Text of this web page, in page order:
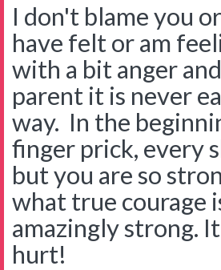
I don't blame you
have felt or am
with a bit anger
parent it is never
way. In the
finger prick, every
but you are so
what true courage
amazingly strong.
hurt!